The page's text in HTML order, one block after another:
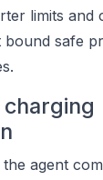
limits and
bound safe
agent